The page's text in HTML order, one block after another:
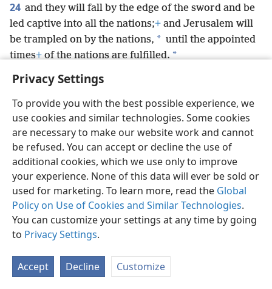
Privacy Settings
To provide you with the best possible experience, we
use cookies and similar technologies. Some cookies
are necessary to make our website work and cannot
be refused. You can accept or decline the use of
additional cookies, which we use only to improve
your experience. None of this data will ever be sold or
used for marketing. To learn more, read the Global
Policy on Use of Cookies and Similar Technologies.
You can customize your settings at any time by going
to Privacy Settings.
Accept Decline Customize
24 and they will fall by the edge of the sword and be
led captive into all the nations;+ and Jerusalem will
be trampled on by the nations, * until the appointed
times+of the nations are fulfilled. *
English Preferences
Copyright© 2026 Watch Tower Bible and Tract Society of Pennsylvania
Terms of Use Privacy Policy Privacy Settings
JW.ORG
Log In